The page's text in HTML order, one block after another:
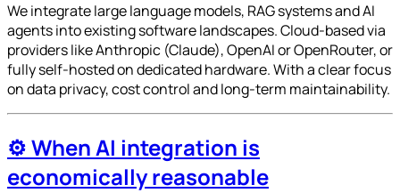
We integrate large language models, RAG systems and AI
agents into existing software landscapes. Cloud-based via
providers like Anthropic (Claude), OpenAI or OpenRouter, or
fully self-hosted on dedicated hardware. With a clear focus
on data privacy, cost control and long-term maintainability.
⚙️ When AI integration is
economically reasonable